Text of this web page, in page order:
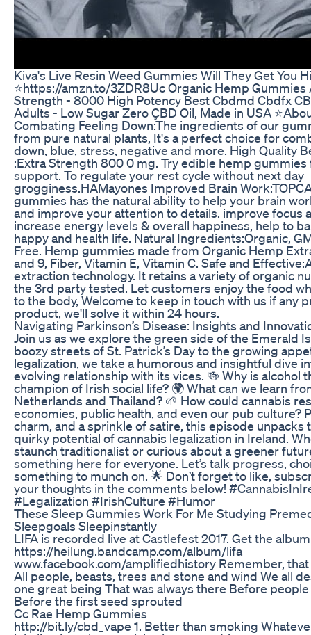
Kiva's Live Resin Weed Gummies Will They Get You
⭐️https://amzn.to/3ZDR8Uc Organic Hemp Gummies
Strength - 8000 High Potency Best Cbdmd Cbdfx
Adults - Low Sugar Zero ÇBD Oil, Made in USA
Combating Feeling Down:The ingredients of our
from pure natural plants, It's a perfect choice for
down, blue, stress, negative and more. High Quality
:Extra Strength 800 0 mg. Try edible hemp
support. To regulate your rest cycle without next day
grogginess.HAMayones Improved Brain
gummies has the natural ability to help your brain
and improve your attention to details. improve focus
increase energy levels & overall happiness, help to
happy and health life. Natural Ingredients:Organic,
Free. Hemp gummies made from Organic Hemp
and 9, Fiber, Vitamin E, Vitamin C. Safe and
extraction technology. It retains a variety of organic
the 3rd party tested. Let customers enjoy the food
to the body, Welcome to keep in touch with us if any
product, we'll solve it within 24 hours.
Navigating Parkinson’s Disease: Insights and
Join us as we explore the green side of the Emerald
boozy streets of St. Patrick’s Day to the growing
legalization, we take a humorous and insightful dive
evolving relationship with its vices. 🍻 Why is alcohol
champion of Irish social life? 🌍 What can we learn
Netherlands and Thailand? 🌱 How could cannabis
economies, public health, and even our pub culture?
charm, and a sprinkle of satire, this episode unpacks
quirky potential of cannabis legalization in Ireland.
staunch traditionalist or curious about a greener
something here for everyone. Let’s talk progress,
something to munch on. 🌟 Don’t forget to like,
your thoughts in the comments below!
#Legalization #IrishCulture #Humor
These Sleep Gummies Work For Me Studying
Sleepgoals Sleepinstantly
LIFA is recorded live at Castlefest 2017. Get the
https://heilung.bandcamp.com/album/lifa
www.facebook.com/amplifiedhistory Remember,
All people, beasts, trees and stone and wind We all
one great being That was always there Before
Before the first seed sprouted
Cc Rae Hemp Gummies
http://bit.ly/cbd_vape 1. Better than smoking